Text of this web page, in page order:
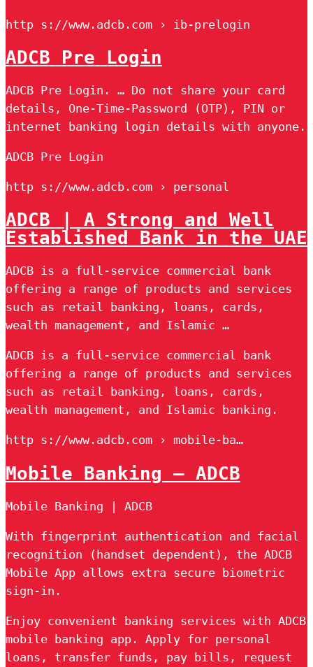
http s://www.adcb.com › ib-prelogin
ADCB Pre Login
ADCB Pre Login. … Do not share your card
details, One-Time-Password (OTP), PIN or
internet banking login details with anyone.
ADCB Pre Login
http s://www.adcb.com › personal
ADCB | A Strong and Well
Established Bank in the UAE
ADCB is a full-service commercial bank
offering a range of products and services
such as retail banking, loans, cards,
wealth management, and Islamic …
ADCB is a full-service commercial bank
offering a range of products and services
such as retail banking, loans, cards,
wealth management, and Islamic banking.
http s://www.adcb.com › mobile-ba…
Mobile Banking – ADCB
Mobile Banking | ADCB
With fingerprint authentication and facial
recognition (handset dependent), the ADCB
Mobile App allows extra secure biometric
sign-in.
Enjoy convenient banking services with ADCB
mobile banking app. Apply for personal
loans, transfer funds, pay bills, request